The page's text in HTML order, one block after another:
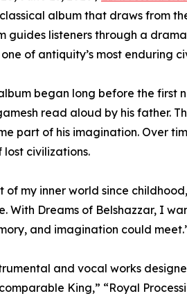
album that draws from
guides listeners through a
of antiquity’s most enduring
began long before the
read aloud by his father.
part of his imagination. Over
civilizations.
of my inner world since
With Dreams of Belshazzar, I
and imagination could
and vocal works
King,” “Royal